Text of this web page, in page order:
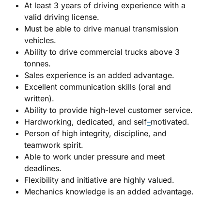
At least 3 years of driving experience with a
valid driving license.
Must be able to drive manual transmission
vehicles.
Ability to drive commercial trucks above 3
tonnes.
Sales experience is an added advantage.
Excellent communication skills (oral and
written).
Ability to provide high-level customer service.
Hardworking, dedicated, and self–motivated.
Person of high integrity, discipline, and
teamwork spirit.
Able to work under pressure and meet
deadlines.
Flexibility and initiative are highly valued.
Mechanics knowledge is an added advantage.